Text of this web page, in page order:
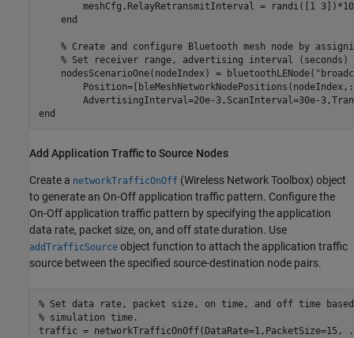
meshCfg.RelayRetransmitInterval = randi([1
end
% Create and configure Bluetooth mesh node by
% Set receiver range, advertising interval (seconds)
    nodesScenarioOne(nodeIndex) = bluetoothLENode(
end
Add Application Traffic to Source Nodes
Create a networkTrafficOnOff (Wireless Network Toolbox) object
to generate an On-Off application traffic pattern. Configure the
On-Off application traffic pattern by specifying the application
data rate, packet size, on, and off state duration. Use
addTrafficSource object function to attach the application traffic
source between the specified source-destination node pairs.
% Set data rate, packet size, on time, and off time
% simulation time.
traffic = networkTrafficOnOff(DataRate=1,PacketSize=15,